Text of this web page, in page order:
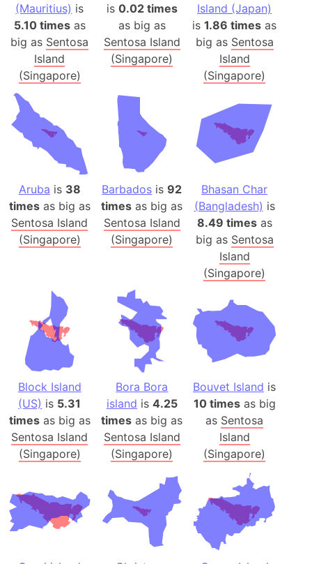
(Mauritius) is
5.10 timesas
big as Sentosa
Island
(Singapore)
is 0.02 times
as big as
Sentosa Island
(Singapore)
Island (Japan)
is1.86 times as
big as Sentosa
Island
(Singapore)
Aruba is 38
timesas big as
Sentosa Island
(Singapore)
Barbados is92
times as big as
Sentosa Island
(Singapore)
Bhasan Char
(Bangladesh) is
8.49 timesas
big as Sentosa
Island
(Singapore)
Block Island
(US) is 5.31
timesas big as
Sentosa Island
(Singapore)
Bora Bora
island is 4.25
times as big as
Sentosa Island
(Singapore)
Bouvet Island is
10 timesas big
as Sentosa
Island
(Singapore)